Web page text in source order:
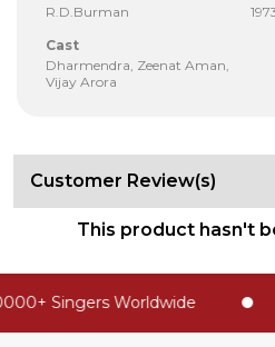
R.D.Burman
Cast
Dharmendra, Zeenat Aman,
Vijay Arora
Customer Review(s)
This product hasn't
Singers Worldwide